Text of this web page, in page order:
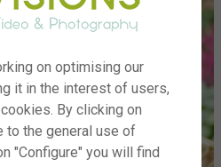
on optimising our
it in the interest of users,
By clicking on
to the general use of
"Configure" you will find